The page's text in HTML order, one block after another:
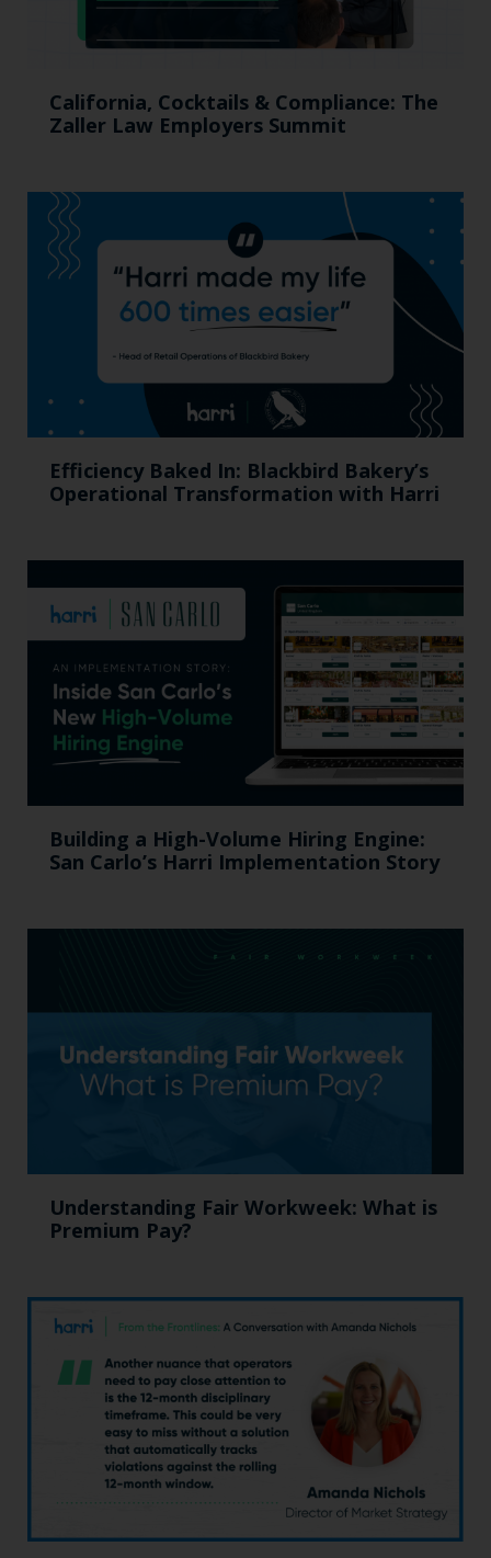
California, Cocktails & Compliance: The
Zaller Law Employers Summit
Efficiency Baked In: Blackbird Bakery’s
Operational Transformation with Harri
Building a High-Volume Hiring Engine:
San Carlo’s Harri Implementation Story
Understanding Fair Workweek: What is
Premium Pay?